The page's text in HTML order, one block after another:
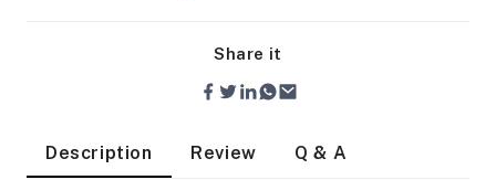
Share it
Description Review Q & A